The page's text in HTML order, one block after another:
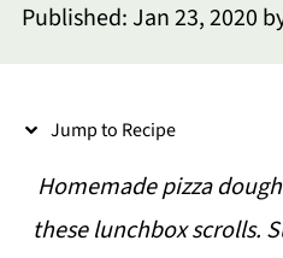
Published:Jan 23, 2020
Jump to Recipe
Homemade pizza
these lunchbox scrolls.